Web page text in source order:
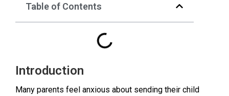
Table of Contents
Introduction
Many parents feel anxious about sending their child